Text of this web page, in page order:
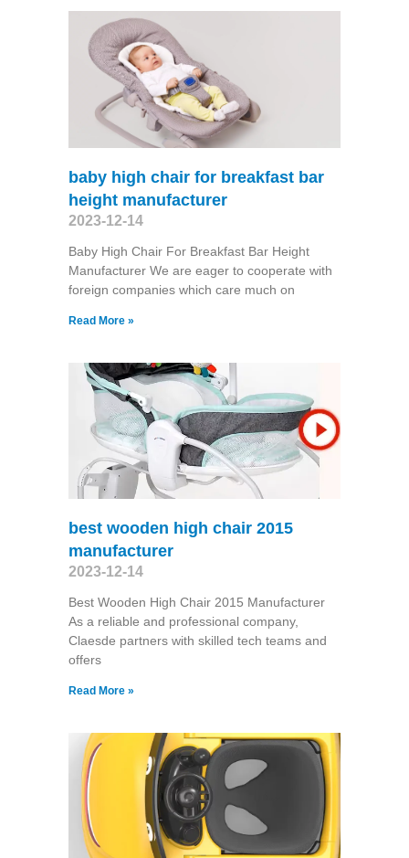
baby high chair for breakfast bar
height manufacturer
2023-12-14
Baby High Chair For Breakfast Bar Height
Manufacturer We are eager to cooperate with
foreign companies which care much on
Read More »
best wooden high chair 2015
manufacturer
2023-12-14
Best Wooden High Chair 2015 Manufacturer
As a reliable and professional company,
Claesde partners with skilled tech teams and
offers
Read More »